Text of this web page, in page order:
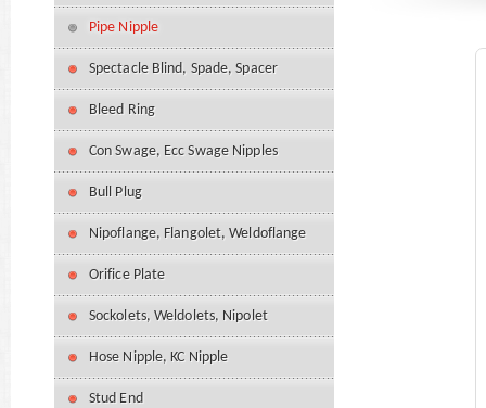
Pipe Nipple
Spectacle Blind, Spade, Spacer
Bleed Ring
Con Swage, Ecc Swage Nipples
Bull Plug
Nipoflange, Flangolet, Weldoflange
Orifice Plate
Sockolets, Weldolets, Nipolet
Hose Nipple, KC Nipple
Stud End